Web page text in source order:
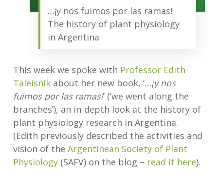
…¡y nos fuimos por las ramas!
The history of plant physiology
in Argentina
This week we spoke with Professor Edith
Taleisnikabout her new book, ‘…¡y nos
fuimos por las ramas!’ (‘we went along the
branches’), an in-depth look at the history of
plant physiology research in Argentina.
(Edith previously described the activities and
vision of the Argentinean Society of Plant
Physiology(SAFV) on the blog – read it here).